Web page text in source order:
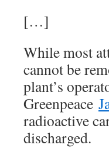
[…]
While most
cannot be
plant’s
Greenpeace
radioactive
discharged.